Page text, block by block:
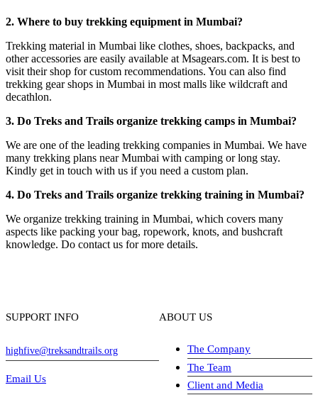
2. Where to buy trekking equipment in Mumbai?
Trekking material in Mumbai like clothes, shoes, backpacks, and
other accessories are easily available at Msagears.com. It is best to
visit their shop for custom recommendations. You can also find
trekking gear shops in Mumbai in most malls like wildcraft and
decathlon.
3. Do Treks and Trails organize trekking camps in Mumbai?
We are one of the leading trekking companies in Mumbai. We have
many trekking plans near Mumbai with camping or long stay.
Kindly get in touch with us if you need a custom plan.
4. Do Treks and Trails organize trekking training in Mumbai?
We organize trekking training in Mumbai, which covers many
aspects like packing your bag, ropework, knots, and bushcraft
knowledge. Do contact us for more details.
SUPPORT INFO
highfive@treksandtrails.org
Email Us
ABOUT US
The Company
The Team
Client and Media